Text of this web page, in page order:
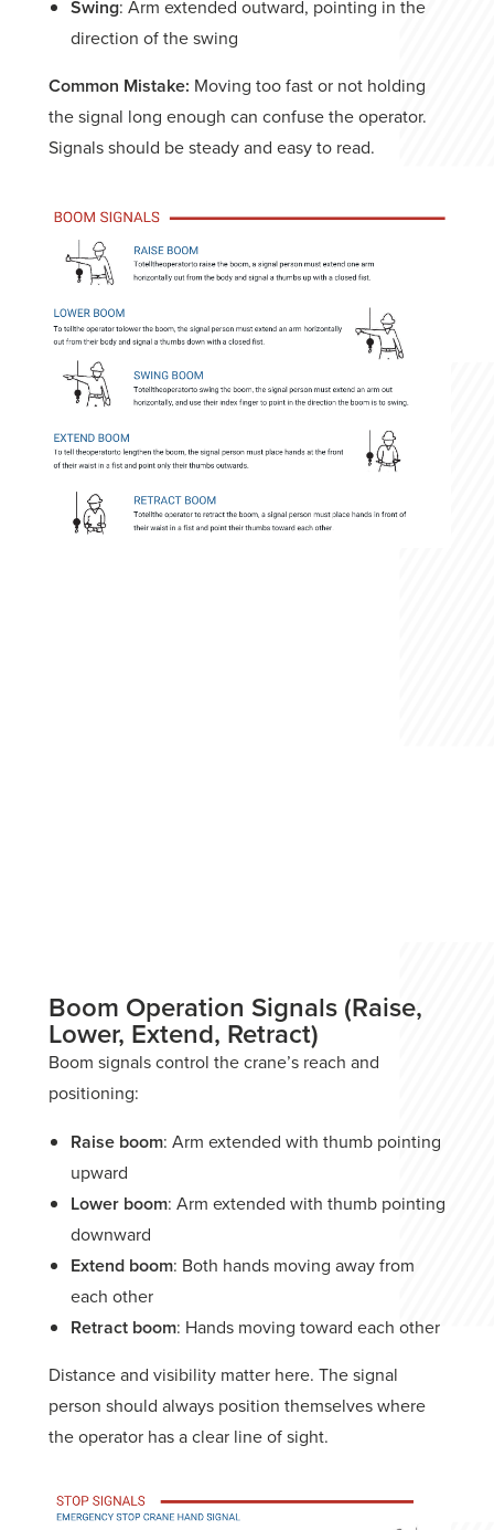
Swing: Arm extended outward, pointing in the
direction of the swing
Common Mistake: Moving too fast or not holding
the signal long enough can confuse the operator.
Signals should be steady and easy to read.
Boom Operation Signals (Raise,
Lower, Extend, Retract)
Boom signals control the crane’s reach and
positioning:
Raise boom: Arm extended with thumb pointing
upward
Lower boom: Arm extended with thumb pointing
downward
Extend boom: Both hands moving away from
each other
Retract boom: Hands moving toward each other
Distance and visibility matter here. The signal
person should always position themselves where
the operator has a clear line of sight.